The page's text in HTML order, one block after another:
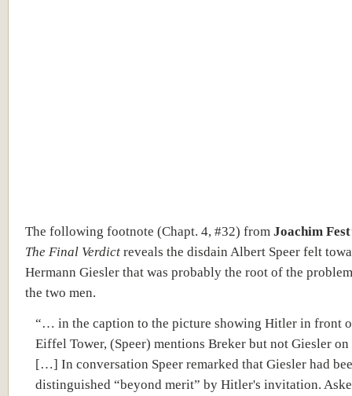
The following footnote (Chapt. 4, #32) from Joachim Fest
The Final Verdict reveals the disdain Albert Speer felt
Hermann Giesler that was probably the root of the
the two men.
“… in the caption to the picture showing Hitler in front
Eiffel Tower, (Speer) mentions Breker but not Giesler
[…] In conversation Speer remarked that Giesler had
distinguished “beyond merit” by Hitler's invitation.